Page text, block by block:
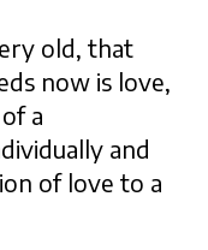
old, that
now is love,
a
and
of love to a